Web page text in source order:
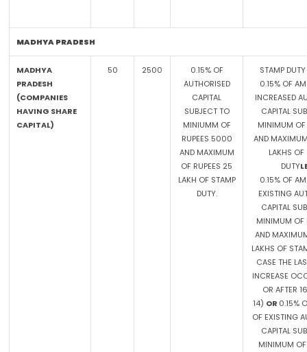
MADHYA PRADESH
MADHYA
PRADESH
(COMPANIES
HAVING SHARE
CAPITAL)
50 2500
0.15% OF
AUTHORISED
CAPITAL
SUBJECT TO
MINIUMM OF
RUPEES 5000
AND MAXIMUM
OF RUPEES 25
LAKH OF STAMP
DUTY.
STAMP
0.15% OF
INCREASED
CAPITAL
MINIMUM
AND
LAKHS OF
DUTY
0.15% OF
EXISTING
CAPITAL
MINIMUM
AND
LAKHS OF
CASE THE
INCREASE
OR AFTER
14) OR 0.15%
OF EXISTING
CAPITAL
MINIMUM